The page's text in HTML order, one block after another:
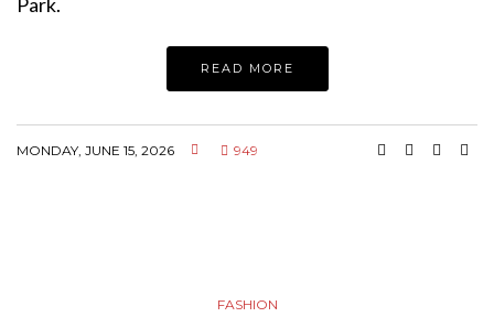
READ MORE
MONDAY, JUNE 15, 2026 949
FASHION